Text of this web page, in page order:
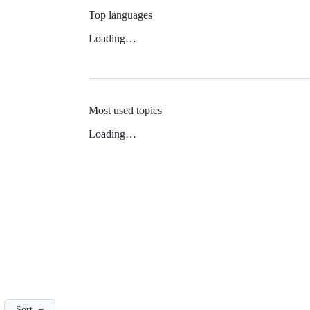
Top languages
Loading…
Most used topics
Loading…